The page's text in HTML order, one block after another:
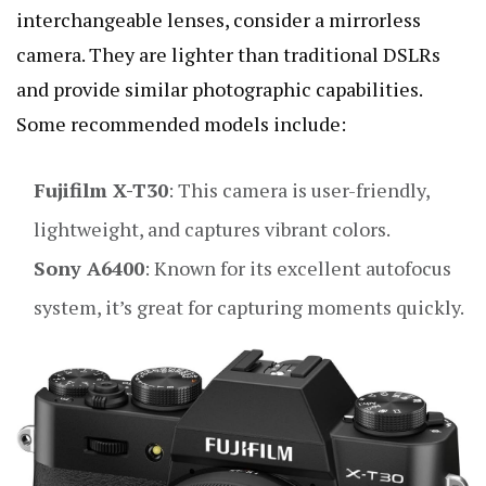
interchangeable lenses, consider a mirrorless
camera. They are lighter than traditional DSLRs
and provide similar photographic capabilities.
Some recommended models include:
Fujifilm X-T30: This camera is user-friendly,
lightweight, and captures vibrant colors.
Sony A6400: Known for its excellent autofocus
system, it’s great for capturing moments quickly.